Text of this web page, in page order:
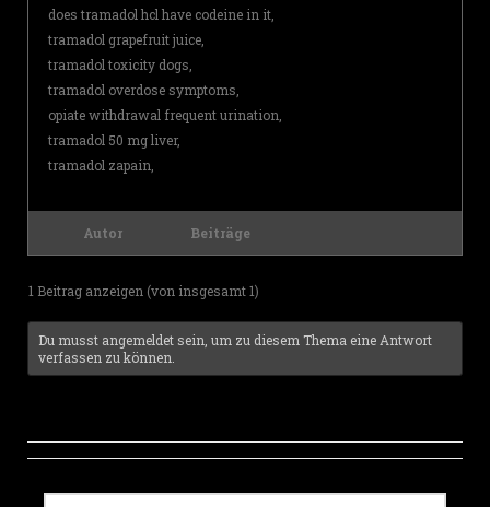
does tramadol hcl have codeine in it,
tramadol grapefruit juice,
tramadol toxicity dogs,
tramadol overdose symptoms,
opiate withdrawal frequent urination,
tramadol 50 mg liver,
tramadol zapain,
Autor Beiträge
1 Beitrag anzeigen (von insgesamt 1)
Du musst angemeldet sein, um zu diesem Thema eine Antwort
verfassen zu können.